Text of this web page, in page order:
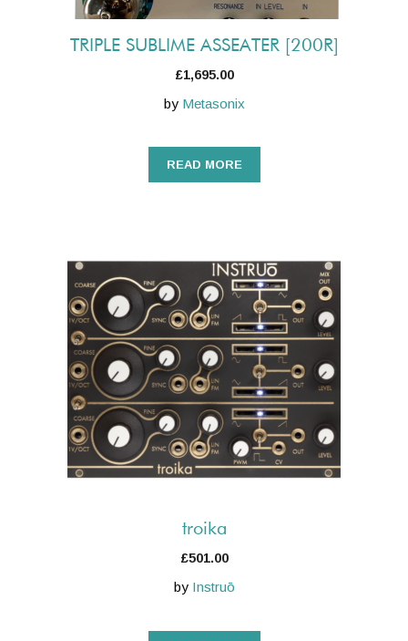
TRIPLE SUBLIME ASSEATER [200R]
£1,695.00
by Metasonix
READ MORE
troika
£501.00
by Instruō